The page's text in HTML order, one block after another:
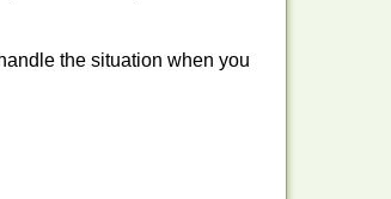
the situation when you